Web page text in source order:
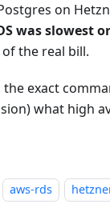
on
was slowest
the real bill.
exact
what high
aws-rds